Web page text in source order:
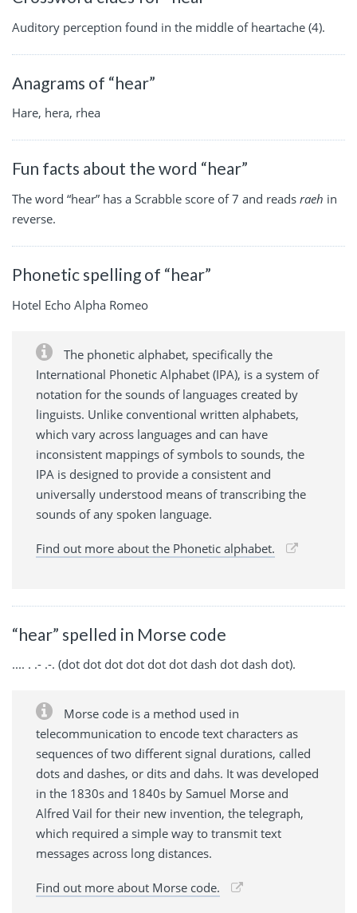
Auditory perception found in the middle of heartache (4).
Anagrams of “hear”
Hare, hera, rhea
Fun facts about the word “hear”
The word “hear” has a Scrabble score of 7 and reads raeh in
reverse.
Phonetic spelling of “hear”
Hotel Echo Alpha Romeo
The phonetic alphabet, specifically the
International Phonetic Alphabet (IPA), is a system of
notation for the sounds of languages created by
linguists. Unlike conventional written alphabets,
which vary across languages and can have
inconsistent mappings of symbols to sounds, the
IPA is designed to provide a consistent and
universally understood means of transcribing the
sounds of any spoken language.
Find out more about the Phonetic alphabet.
“hear” spelled in Morse code
.... . .- .-. (dot dot dot dot dot dot dash dot dash dot).
Morse code is a method used in
telecommunication to encode text characters as
sequences of two different signal durations, called
dots and dashes, or dits and dahs. It was developed
in the 1830s and 1840s by Samuel Morse and
Alfred Vail for their new invention, the telegraph,
which required a simple way to transmit text
messages across long distances.
Find out more about Morse code.